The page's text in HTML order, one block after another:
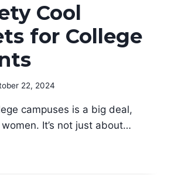
Cool
for College
22, 2024
campuses is a big deal,
It’s not just about…